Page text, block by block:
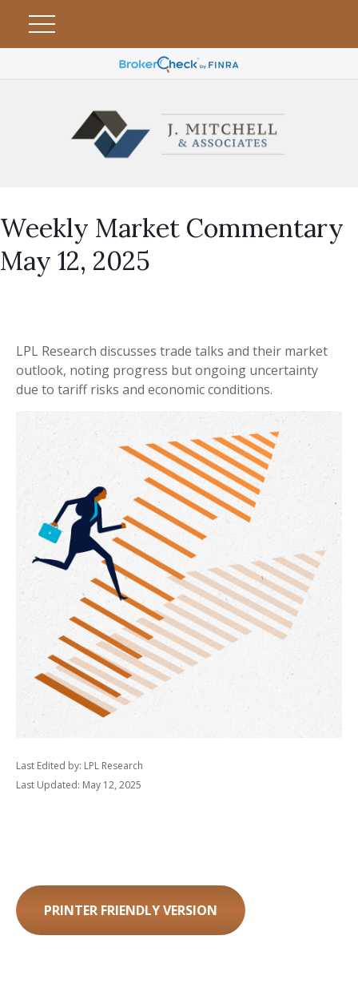
Weekly Market Commentary
May 12, 2025
LPL Research discusses trade talks and their market
outlook, noting progress but ongoing uncertainty
due to tariff risks and economic conditions.
Last Edited by: LPL Research
Last Updated: May 12, 2025
PRINTER FRIENDLY VERSION